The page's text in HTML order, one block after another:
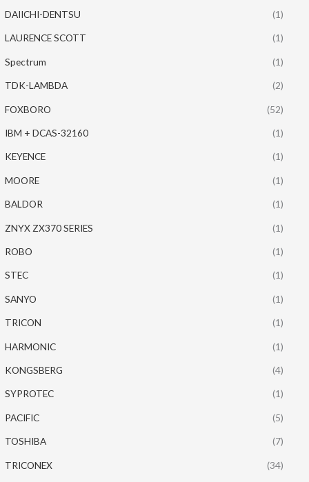
DAIICHI-DENTSU (1)
LAURENCE SCOTT (1)
Spectrum (1)
TDK-LAMBDA (2)
FOXBORO (52)
IBM + DCAS-32160 (1)
KEYENCE (1)
MOORE (1)
BALDOR (1)
ZNYX ZX370 SERIES (1)
ROBO (1)
STEC (1)
SANYO (1)
TRICON (1)
HARMONIC (1)
KONGSBERG (4)
SYPROTEC (1)
PACIFIC (5)
TOSHIBA (7)
TRICONEX (34)